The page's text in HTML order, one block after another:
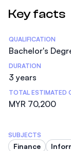
Key facts
Statistics
QUALIFICATION
Bachelor's
DURATION
3 years
TOTAL ESTIMATED
MYR 70,200
SUBJECTS
Finance